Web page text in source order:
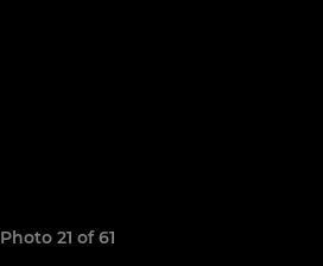
Photo 21 of 61